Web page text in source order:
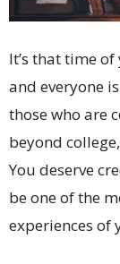
It’s that time
and everyone
those who are
beyond
You deserve
be one of the
experiences of